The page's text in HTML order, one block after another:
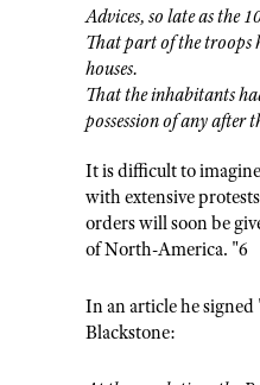
Advices, so late as the
That part of the troops
houses.
That the inhabitants
possession of any after
It is difficult to
with extensive
orders will soon be
of North-America. "6
In an article he
Blackstone: